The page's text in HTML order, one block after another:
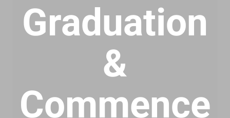
Graduation
&
Commence